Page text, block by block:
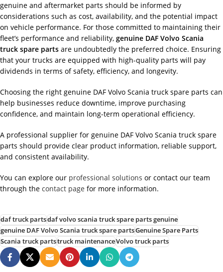
genuine and aftermarket parts should be informed by
considerations such as cost, availability, and the potential impact
on vehicle performance. For those committed to maintaining their
fleet’s performance and reliability, genuine DAF Volvo Scania
truck spare parts are undoubtedly the preferred choice. Ensuring
that your trucks are equipped with high-quality parts will pay
dividends in terms of safety, efficiency, and longevity.
Choosing the right genuine DAF Volvo Scania truck spare parts can
help businesses reduce downtime, improve purchasing
confidence, and maintain long-term operational efficiency.
A professional supplier for genuine DAF Volvo Scania truck spare
parts should provide clear product information, reliable support,
and consistent availability.
You can explore our professional solutions or contact our team
through the contact page for more information.
daf truck partsdaf volvo scania truck spare parts genuine
genuine DAF Volvo Scania truck spare partsGenuine Spare Parts
Scania truck partstruck maintenanceVolvo truck parts